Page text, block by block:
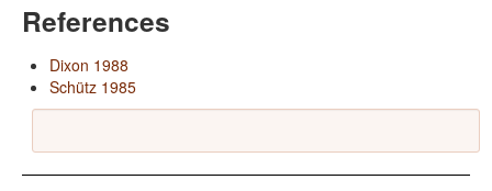
References
Dixon 1988
Schütz 1985